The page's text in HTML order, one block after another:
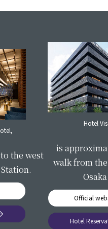
the west
Hotel
is
walk from
Official
Hotel